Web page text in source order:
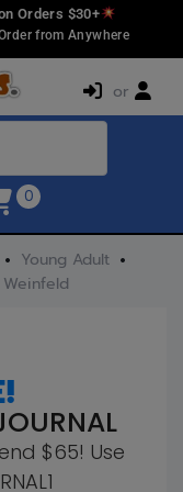
Orders $30+
from Anywhere
or
0
Young Adult
$65! Use